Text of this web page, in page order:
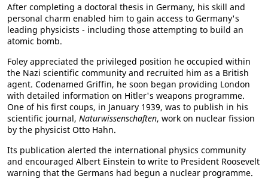
After completing a doctoral thesis in Germany, his skill and
personal charm enabled him to gain access to Germany's
leading physicists - including those attempting to build an
atomic bomb.
Foley appreciated the privileged position he occupied within
the Nazi scientific community and recruited him as a British
agent. Codenamed Griffin, he soon began providing London
with detailed information on Hitler's weapons programme.
One of his first coups, in January 1939, was to publish in his
scientific journal, Naturwissenschaften, work on nuclear fission
by the physicist Otto Hahn.
Its publication alerted the international physics community
and encouraged Albert Einstein to write to President Roosevelt
warning that the Germans had begun a nuclear programme.